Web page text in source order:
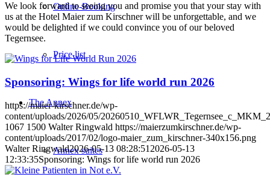
Online-Booking
Price list
The Annex
Annex suites
We look forward to seeing you and promise you that your stay with
us at the Hotel Maier zum Kirschner will be unforgettable, and we
would be delighted if we could convince you of our beloved
Tegernsee.
Sponsoring: Wings for life world run 2026
https://maier-kirschner.de/wp-
content/uploads/2026/05/
1067 1500 Walter Ringwald https://maierzumkirschner.de/wp-
content/uploads/2017/02/logo-maier_zum_kirschner-340x156.png
Walter Ringwald2026-05-13 08:28:51 2026-05-13
12:33:35Sponsoring: Wings for life world run 2026